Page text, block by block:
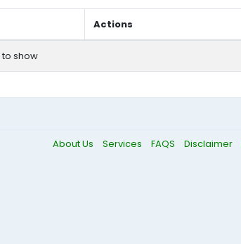
Actions
show
About Us Services FAQS Disclaimer